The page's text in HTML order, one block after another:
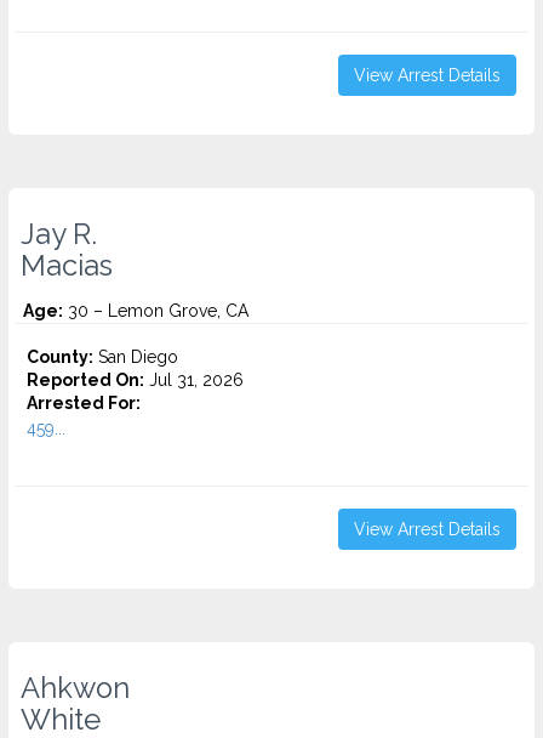
View Arrest Details
Jay R.
Macias
Age: 30 – Lemon Grove, CA
County: San Diego
Reported On: Jul 31, 2026
Arrested For:
459...
View Arrest Details
Ahkwon
White